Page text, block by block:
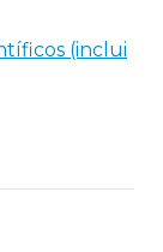
(inclui